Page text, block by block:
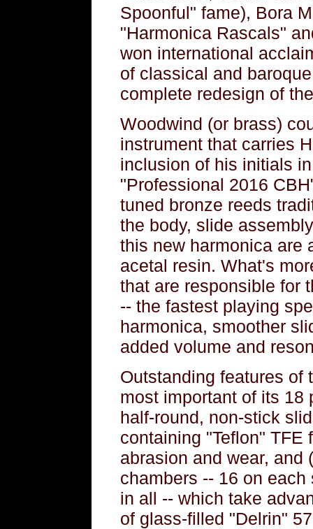
Spoonful" fame), Bora
"Harmonica Rascals"
won international
of classical and
complete redesign of
Woodwind (or brass)
instrument that carries
inclusion of his initials
"Professional 2016
tuned bronze reeds
the body, slide
this new harmonica are
acetal resin. What's
that are responsible for
-- the fastest playing
harmonica, smoother
added volume and
Outstanding features of
most important of its 18
half-round, non-stick
containing "Teflon" TFE
abrasion and wear, and
chambers -- 16 on
in all -- which take
of glass-filled "Delrin"